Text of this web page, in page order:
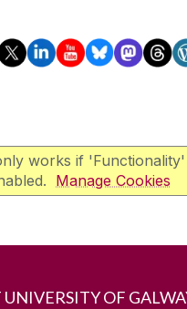
works if 'Functionality'
Manage Cookies
OF